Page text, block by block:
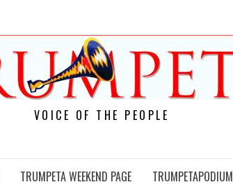
VOICE OF THE PEOPLE
TRUMPETA WEEKEND PAGE TRUMPETAPODIUM